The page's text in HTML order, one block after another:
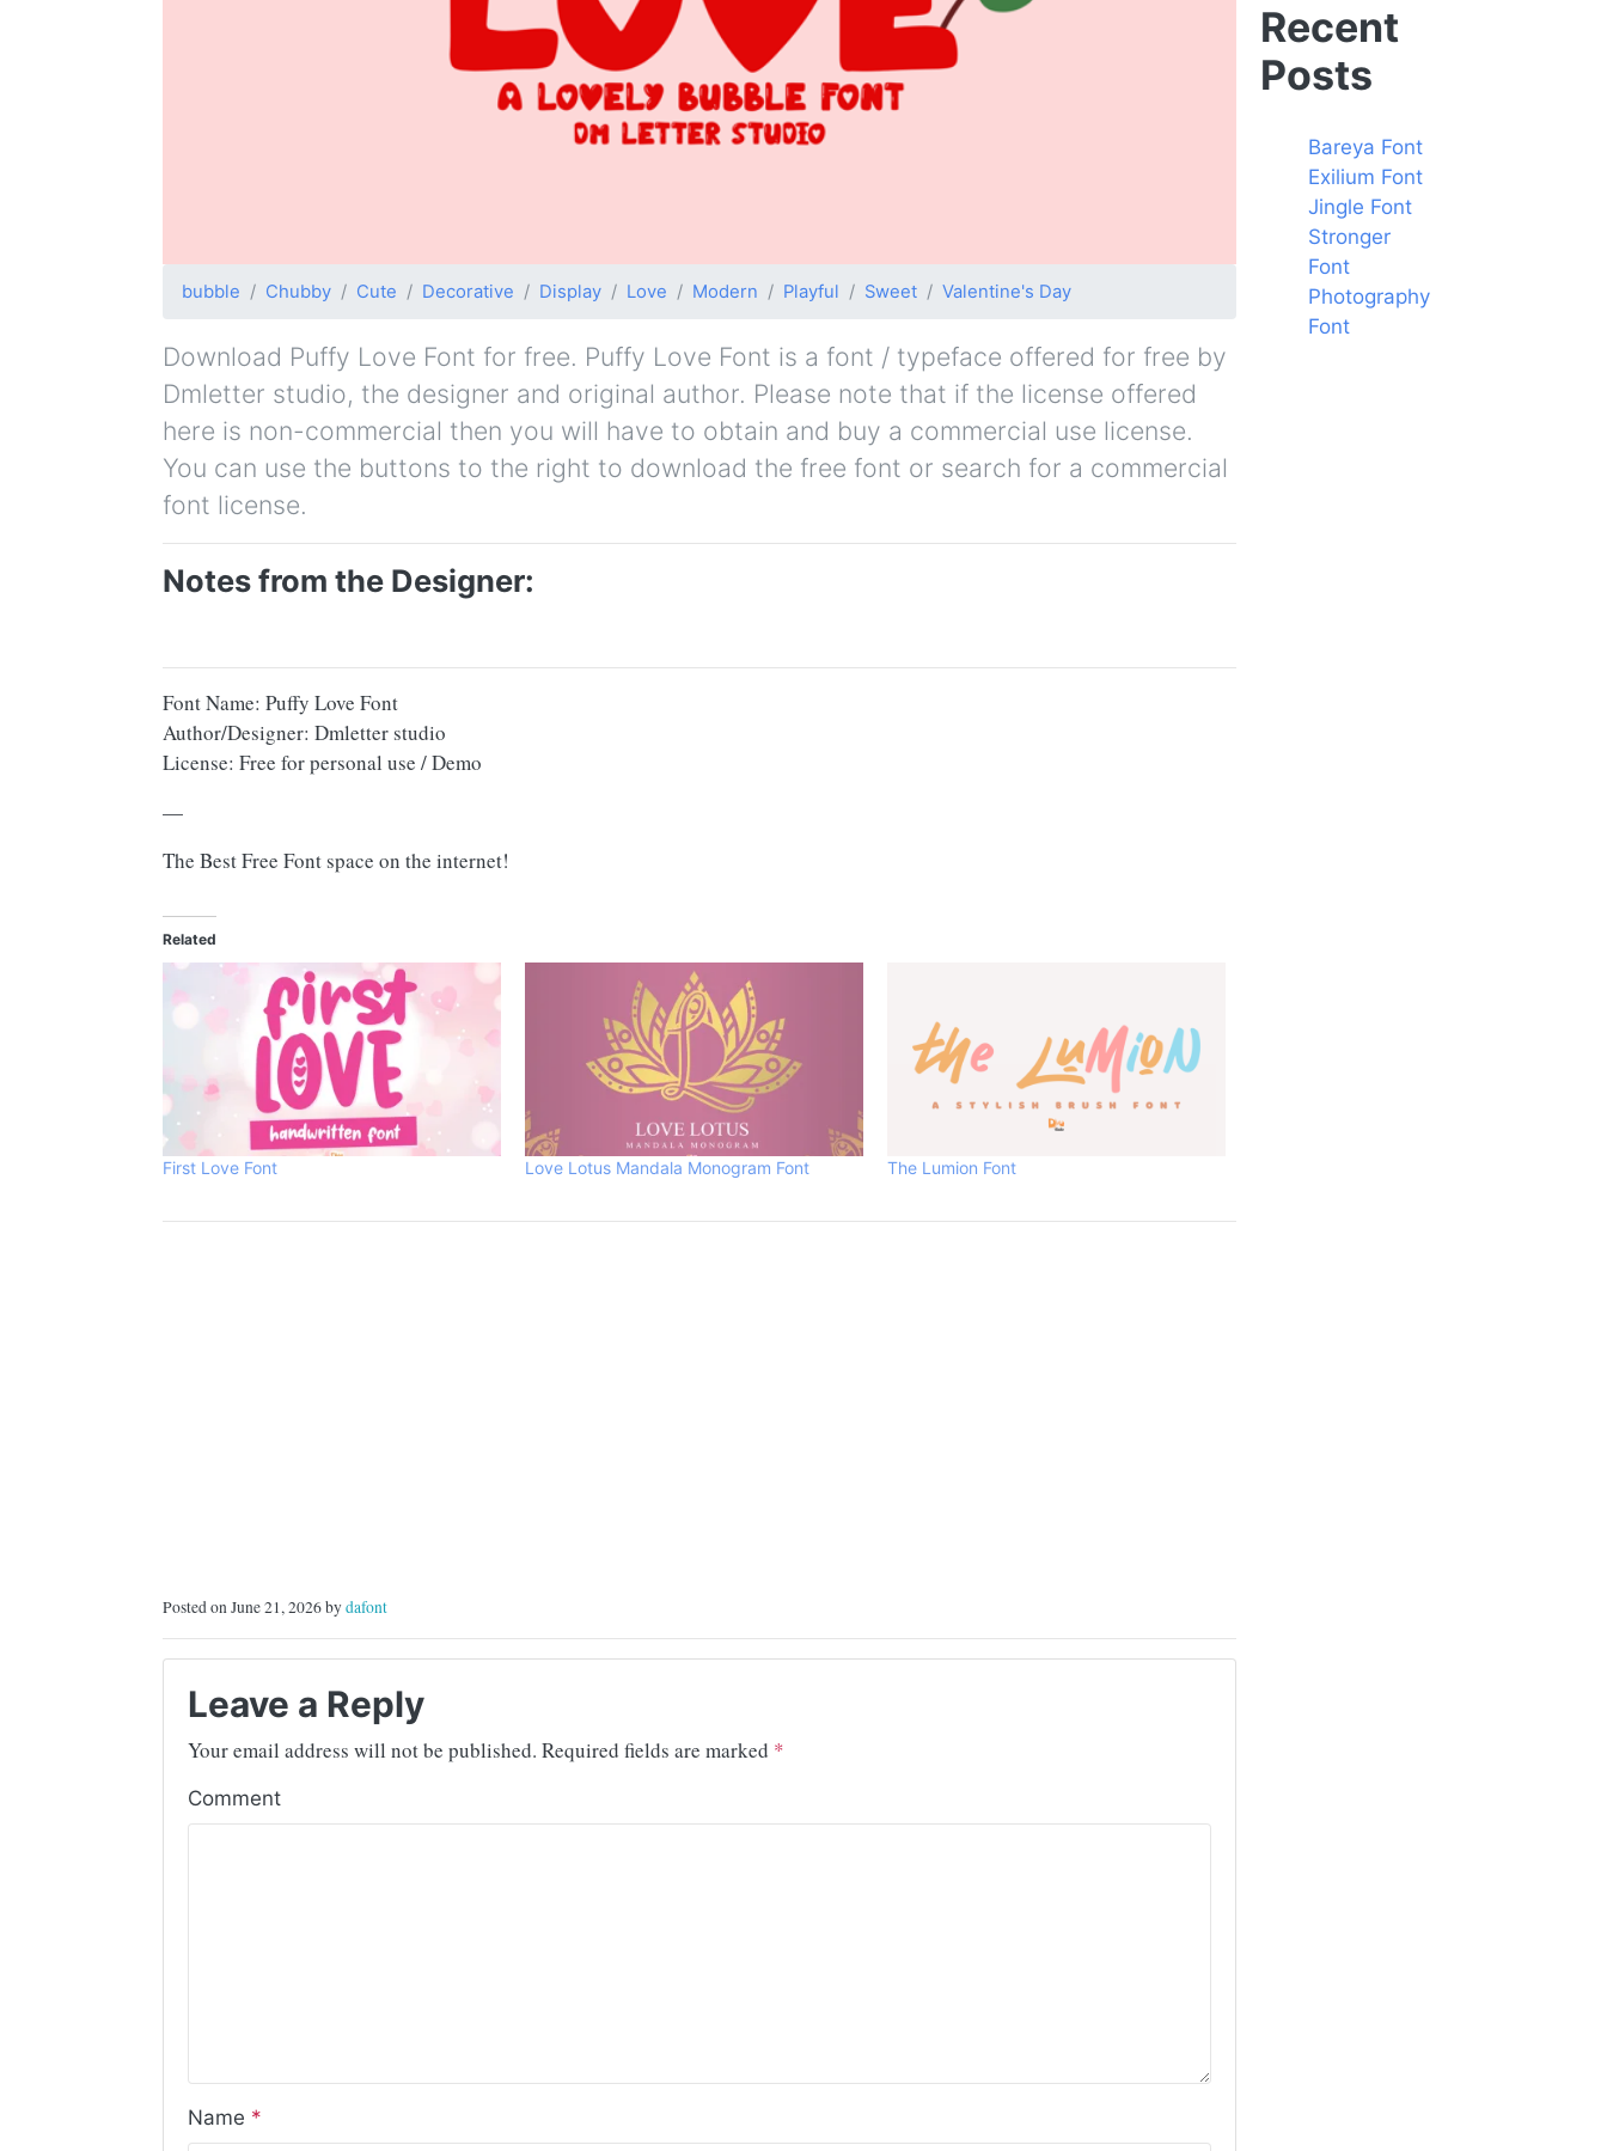
bubble Chubby Cute Decorative Display Love Modern Playful Sweet Valentine's Day
Download Puffy Love Font for free. Puffy Love Font is a font / typeface offered for free by
Dmletter studio, the designer and original author. Please note that if the license offered
here is non-commercial then you will have to obtain and buy a commercial use license.
You can use the buttons to the right to download the free font or search for a commercial
font license.
Notes from the Designer:
Font Name: Puffy Love Font
Author/Designer: Dmletter studio
License: Free for personal use / Demo
—
The Best Free Font space on the internet!
Related
First Love Font Love Lotus Mandala Monogram Font The Lumion Font
Posted on June 21, 2026 bydafont
Leave a Reply
Your email address will not be published. Required fields are marked *
Comment
Name *
Recent
Posts
Bareya Font
Exilium Font
Jingle Font
Stronger
Font
Photography
Font